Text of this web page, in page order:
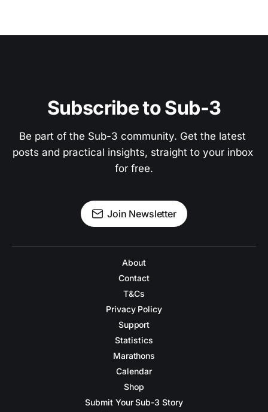
Subscribe to Sub-3
Be part of the Sub-3 community. Get the latest
posts and practical insights, straight to your inbox
for free.
Join Newsletter
About
Contact
T&Cs
Privacy Policy
Support
Statistics
Marathons
Calendar
Shop
Submit Your Sub-3 Story